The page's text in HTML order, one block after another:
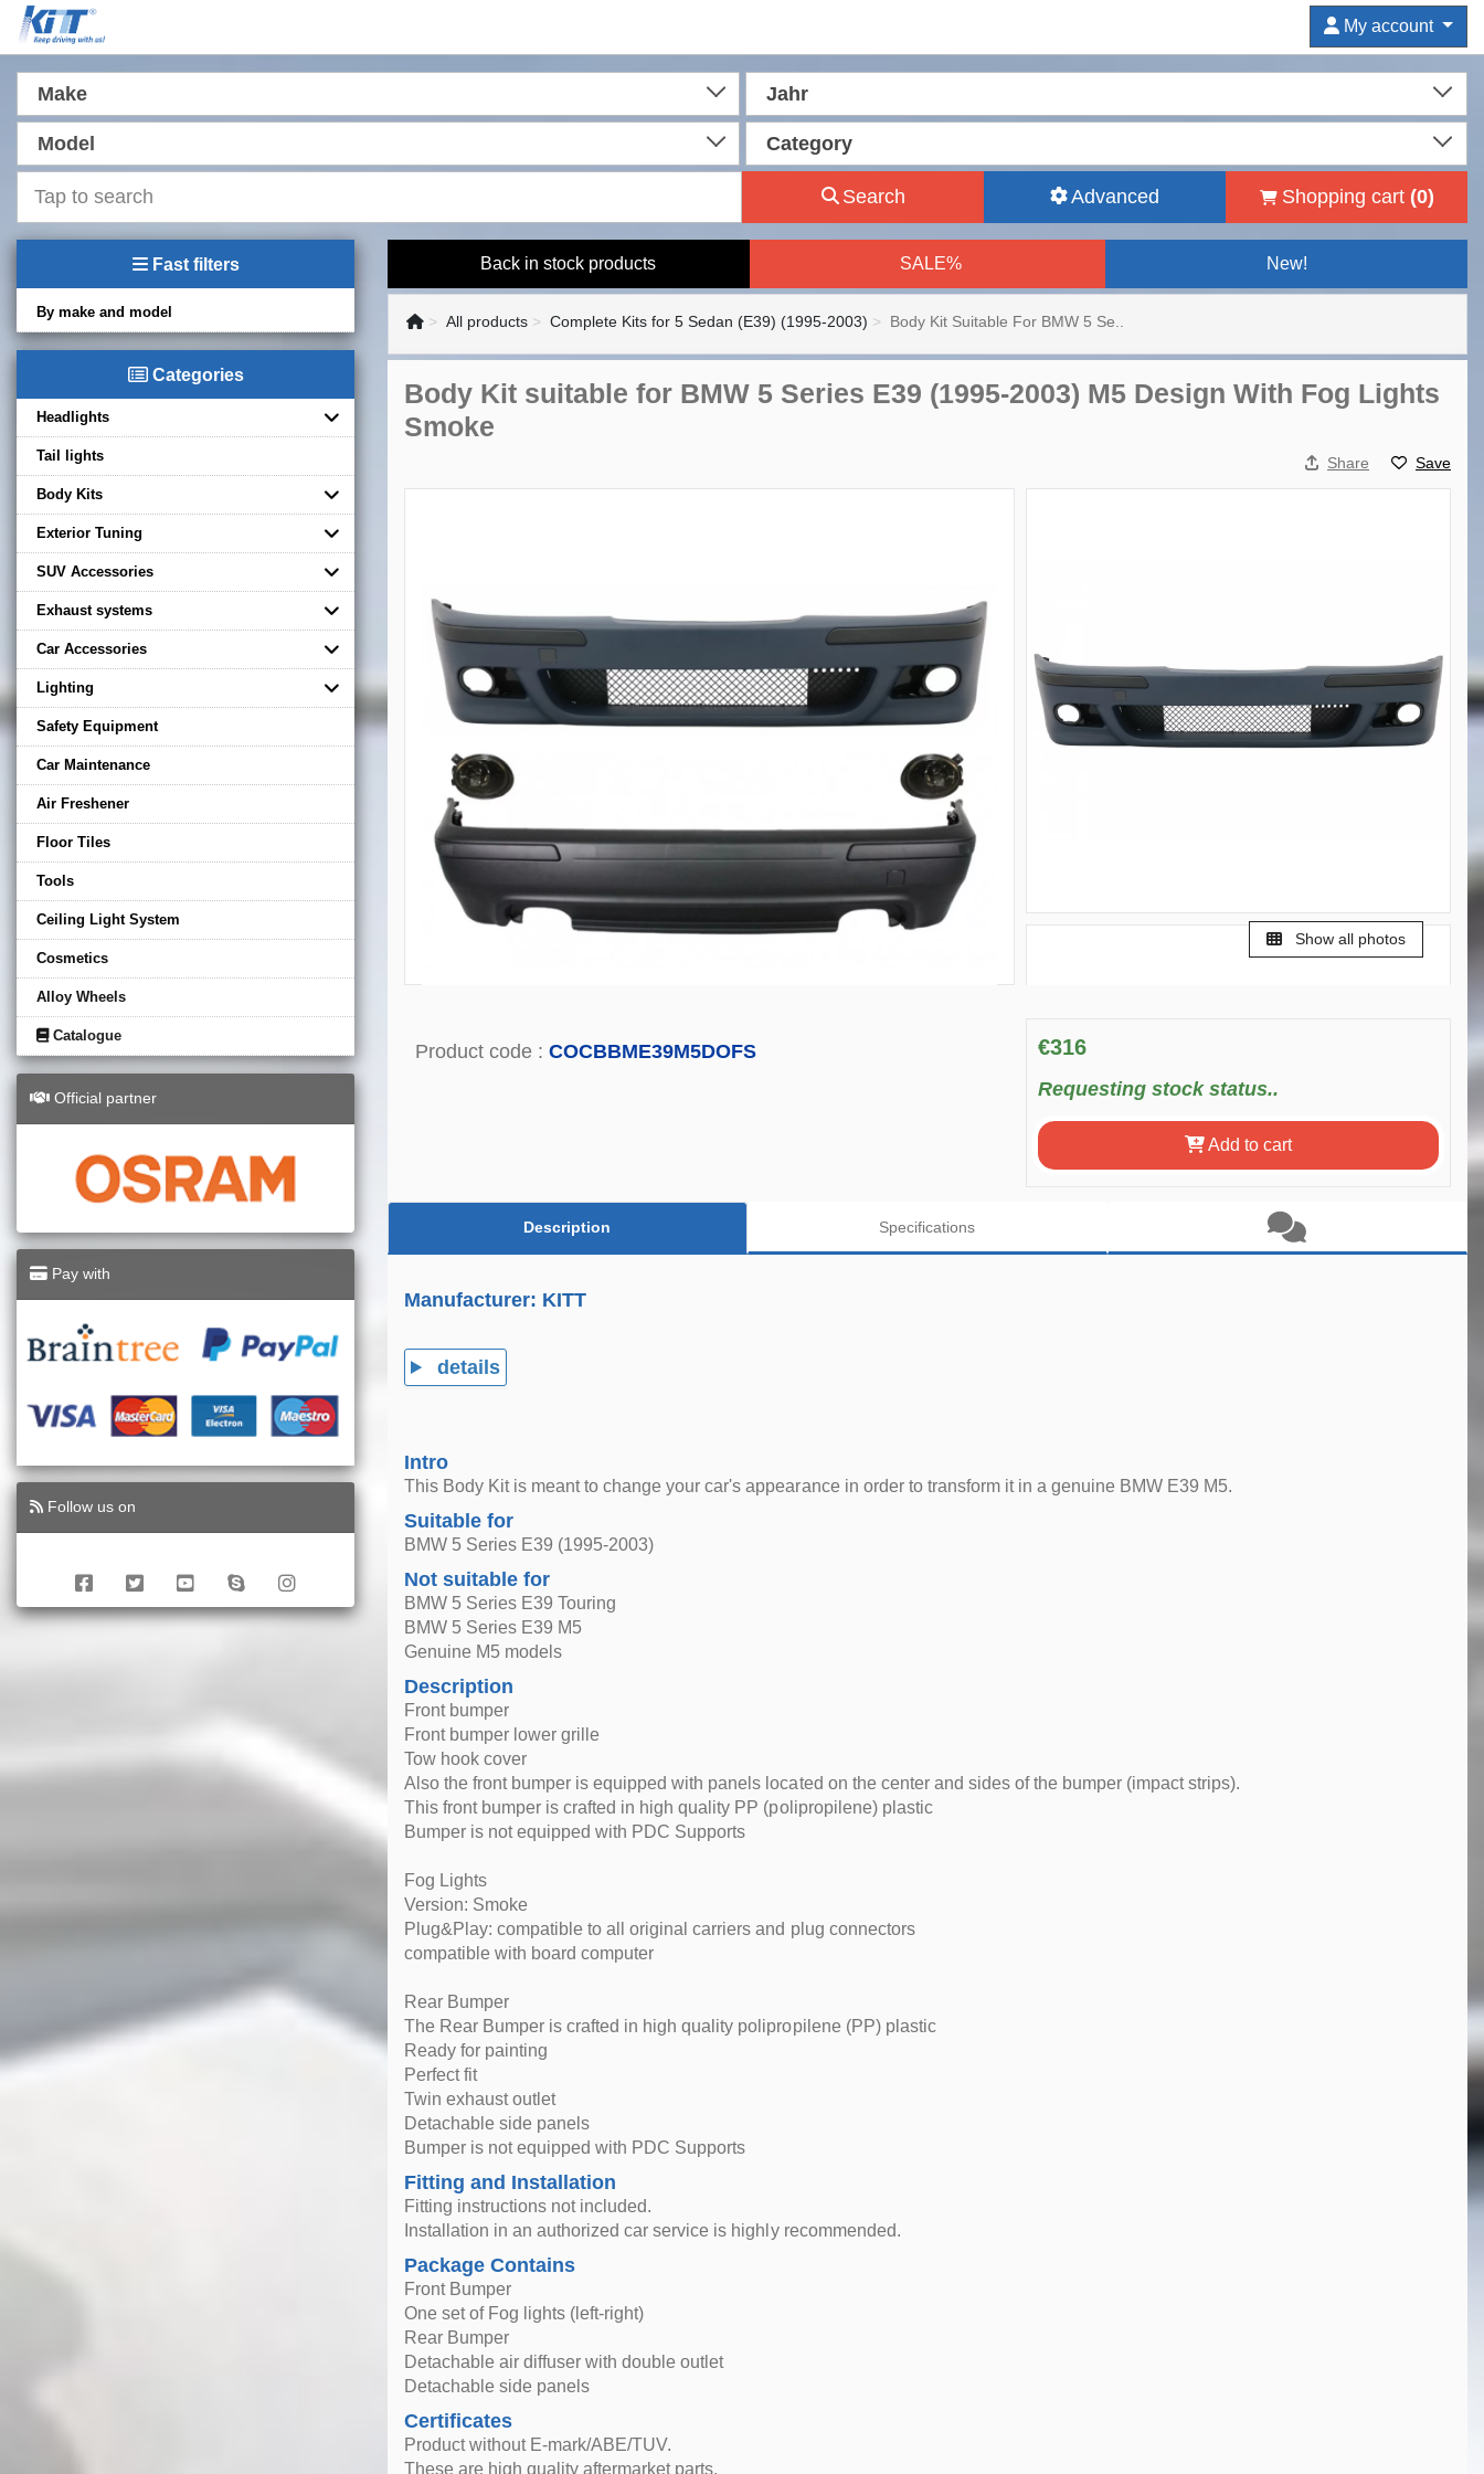
My account
Make Jahr
Model Category
Search Advanced Shopping cart (0)
Fast filters
By make and model
Categories
Headlights
Tail lights
Body Kits
Exterior Tuning
SUV Accessories
Exhaust systems
Car Accessories
Lighting
Safety Equipment
Car Maintenance
Air Freshener
Floor Tiles
Tools
Ceiling Light System
Cosmetics
Alloy Wheels
Catalogue
Official partner
Pay with
Follow us on
Back in stock products SALE% New!
All products Complete Kits for 5 Sedan (E39) (1995-2003) Body Kit Suitable For BMW 5 Se..
Body Kit suitable for BMW 5 Series E39 (1995-2003) M5 Design With Fog Lights
Smoke
Share Save
Show all photos
Product code : COCBBME39M5DOFS €316
Requesting stock status..
Add to cart
Description Specifications
Manufacturer: KITT
details
Intro
This Body Kit is meant to change your car's appearance in order to transform it in a genuine BMW E39 M5.
Suitable for
BMW 5 Series E39 (1995-2003)
Not suitable for
BMW 5 Series E39 Touring
BMW 5 Series E39 M5
Genuine M5 models
Description
Front bumper
Front bumper lower grille
Tow hook cover
Also the front bumper is equipped with panels located on the center and sides of the bumper (impact strips).
This front bumper is crafted in high quality PP (polipropilene) plastic
Bumper is not equipped with PDC Supports
Fog Lights
Version: Smoke
Plug&Play: compatible to all original carriers and plug connectors
compatible with board computer
Rear Bumper
The Rear Bumper is crafted in high quality polipropilene (PP) plastic
Ready for painting
Perfect fit
Twin exhaust outlet
Detachable side panels
Bumper is not equipped with PDC Supports
Fitting and Installation
Fitting instructions not included.
Installation in an authorized car service is highly recommended.
Package Contains
Front Bumper
One set of Fog lights (left-right)
Rear Bumper
Detachable air diffuser with double outlet
Detachable side panels
Certificates
Product without E-mark/ABE/TUV.
These are high quality aftermarket parts.